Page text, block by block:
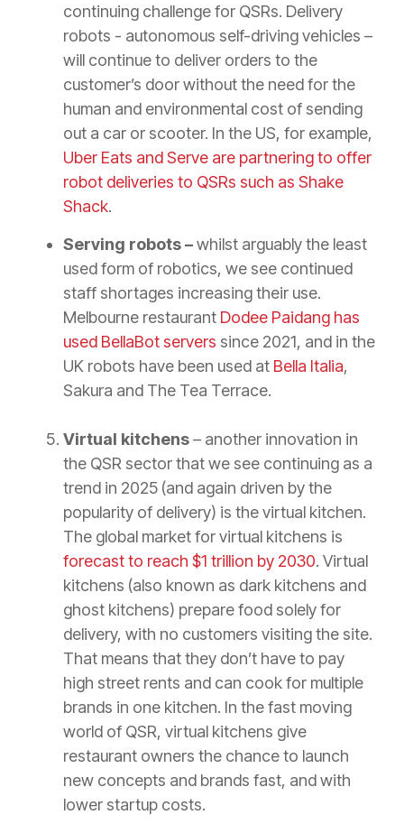
continuing challenge for QSRs. Delivery
robots - autonomous self-driving vehicles –
will continue to deliver orders to the
customer’s door without the need for the
human and environmental cost of sending
out a car or scooter. In the US, for example,
Uber Eats and Serve are partnering to offer
robot deliveries to QSRs such as Shake
Shack.
Serving robots –whilst arguably the least
used form of robotics, we see continued
staff shortages increasing their use.
Melbourne restaurant Dodee Paidang has
used BellaBot servers since 2021, and in the
UK robots have been used at Bella Italia,
Sakura and The Tea Terrace.
Virtual kitchens– another innovation in
the QSR sector that we see continuing as a
trend in 2025 (and again driven by the
popularity of delivery) is the virtual kitchen.
The global market for virtual kitchens is
forecast to reach $1 trillion by 2030. Virtual
kitchens (also known as dark kitchens and
ghost kitchens) prepare food solely for
delivery, with no customers visiting the site.
That means that they don’t have to pay
high street rents and can cook for multiple
brands in one kitchen. In the fast moving
world of QSR, virtual kitchens give
restaurant owners the chance to launch
new concepts and brands fast, and with
lower startup costs.